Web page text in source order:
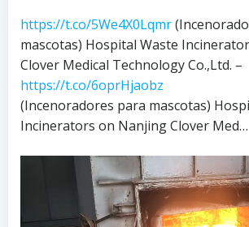
https://t.co/5We4X0Lqmr
mascotas) Hospital Waste
Clover Medical Technology Co.,Ltd. –
https://t.co/6oprHjaobz
(Incenoradores para mascotas)
Incinerators on Nanjing Clover Med…